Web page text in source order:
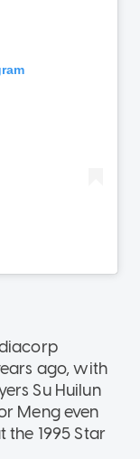
ago, with
Su Huilun
Meng even
1995 Star